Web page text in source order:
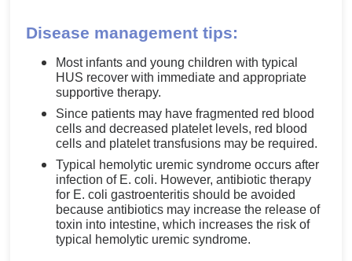
Disease management tips:
Most infants and young children with typical
HUS recover with immediate and appropriate
supportive therapy.
Since patients may have fragmented red blood
cells and decreased platelet levels, red blood
cells and platelet transfusions may be required.
Typical hemolytic uremic syndrome occurs after
infection of E. coli. However, antibiotic therapy
for E. coli gastroenteritis should be avoided
because antibiotics may increase the release of
toxin into intestine, which increases the risk of
typical hemolytic uremic syndrome.